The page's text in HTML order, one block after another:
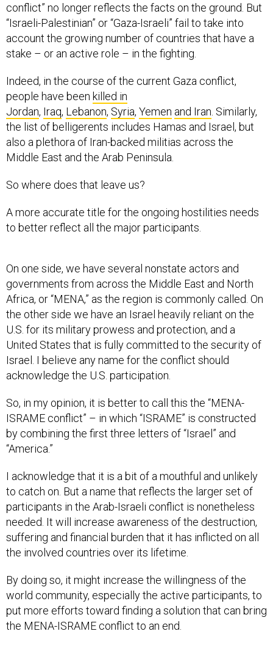
conflict” no longer reflects the facts on the ground. But
“Israeli-Palestinian” or “Gaza-Israeli” fail to take into
account the growing number of countries that have a
stake – or an active role – in the fighting.
Indeed, in the course of the current Gaza conflict,
people have been killed in
Jordan, Iraq, Lebanon, Syria, Yemen and Iran . Similarly,
the list of belligerents includes Hamas and Israel, but
also a plethora of Iran-backed militias across the
Middle East and the Arab Peninsula.
So where does that leave us?
A more accurate title for the ongoing hostilities needs
to better reflect all the major participants.
On one side, we have several nonstate actors and
governments from across the Middle East and North
Africa, or “MENA,” as the region is commonly called. On
the other side we have an Israel heavily reliant on the
U.S. for its military prowess and protection, and a
United States that is fully committed to the security of
Israel. I believe any name for the conflict should
acknowledge the U.S. participation.
So, in my opinion, it is better to call this the “MENA-
ISRAME conflict” – in which “ISRAME” is constructed
by combining the first three letters of “Israel” and
“America.”
I acknowledge that it is a bit of a mouthful and unlikely
to catch on. But a name that reflects the larger set of
participants in the Arab-Israeli conflict is nonetheless
needed. It will increase awareness of the destruction,
suffering and financial burden that it has inflicted on all
the involved countries over its lifetime.
By doing so, it might increase the willingness of the
world community, especially the active participants, to
put more efforts toward finding a solution that can bring
the MENA-ISRAME conflict to an end.